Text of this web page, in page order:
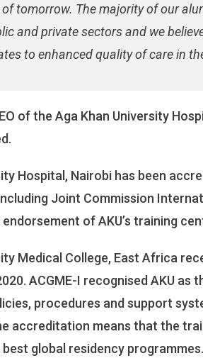
tomorrow. The majority of our
and private sectors and we
to enhanced quality of care in
of the Aga Khan University
Hospital, Nairobi has been
Joint Commission
of AKU’s training
Medical College, East Africa
ACGME-I recognised AKU
procedures and support
accreditation means that the
global residency programmes.